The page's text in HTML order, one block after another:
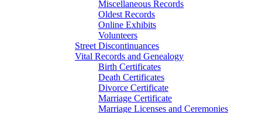
Miscellaneous Records
Oldest Records
Online Exhibits
Volunteers
Street Discontinuances
Vital Records and Genealogy
Birth Certificates
Death Certificates
Divorce Certificate
Marriage Certificate
Marriage Licenses and Ceremonies